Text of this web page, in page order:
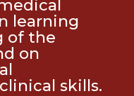
learning
of the
on
skills.